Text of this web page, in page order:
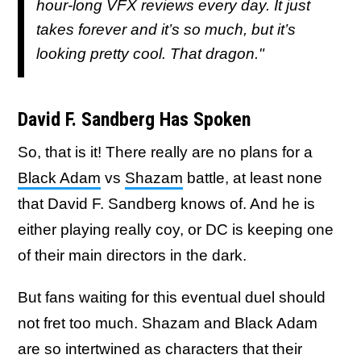
hour-long VFX reviews every day. It just
takes forever and it’s so much, but it’s
looking pretty cool. That dragon."
David F. Sandberg Has Spoken
So, that is it! There really are no plans for a
Black Adam vs Shazam battle, at least none
that David F. Sandberg knows of. And he is
either playing really coy, or DC is keeping one
of their main directors in the dark.
But fans waiting for this eventual duel should
not fret too much. Shazam and Black Adam
are so intertwined as characters that their